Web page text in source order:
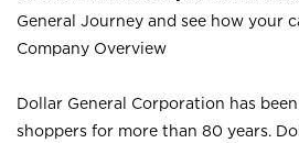
General Journey and see how your
Company Overview
Dollar General Corporation has
shoppers for more than 80 years.